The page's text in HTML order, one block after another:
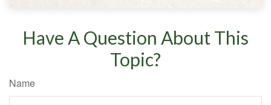
Have A Question About This
Topic?
Name